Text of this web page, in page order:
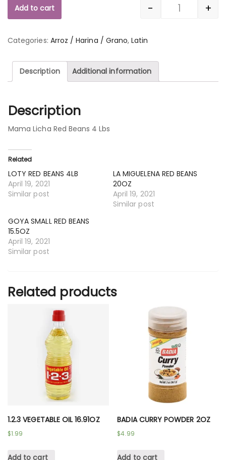
Quantity
- +
Add to cart
Categories: Arroz / Harina / Grano,Latin
Description Additional information
Description
Mama Licha Red Beans 4 Lbs
Related
LOTY RED BEANS 4LB
April 19, 2021
Similar post
LA MIGUELENA RED BEANS
20OZ
April 19, 2021
Similar post
GOYA SMALL RED BEANS
15.5OZ
April 19, 2021
Similar post
Related products
1.2.3 VEGETABLE OIL 16.91OZ
$1.99
Add to cart
BADIA CURRY POWDER 2OZ
$4.99
Add to cart